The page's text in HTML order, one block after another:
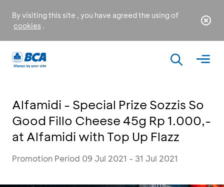
By visiting this site , you have agreed the using of
cookies .
Alfamidi - Special Prize Sozzis So
Good Fillo Cheese 45g Rp 1.000,-
at Alfamidi with Top Up Flazz
Promotion Period 09 Jul 2021 - 31 Jul 2021